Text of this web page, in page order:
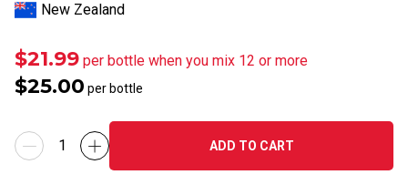
New Zealand
$21.99 per bottle when you mix 12 or more
$25.00 per bottle
ADD TO CART